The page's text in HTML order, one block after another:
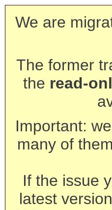
We are
The former
the read-
Important:
many of
If the issue
latest